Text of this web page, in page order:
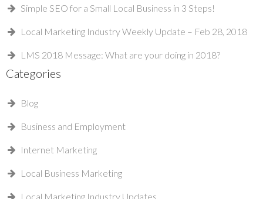
Simple SEO for a Small Local Business in 3 Steps!
Local Marketing Industry Weekly Update – Feb 28, 2018
LMS 2018 Message: What are your doing in 2018?
Categories
Blog
Business and Employment
Internet Marketing
Local Business Marketing
Local Marketing Industry Updates